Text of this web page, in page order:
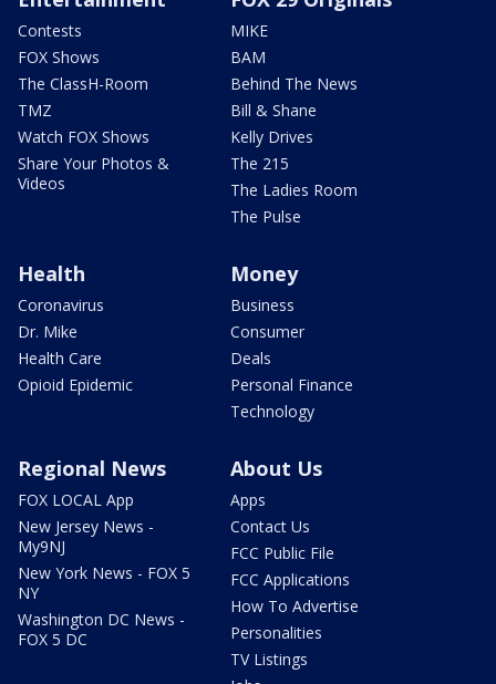
Contests
FOX Shows
The ClassH-Room
TMZ
Watch FOX Shows
Share Your Photos &
Videos
MIKE
BAM
Behind The News
Bill & Shane
Kelly Drives
The 215
The Ladies Room
The Pulse
Health
Coronavirus
Dr. Mike
Health Care
Opioid Epidemic
Money
Business
Consumer
Deals
Personal Finance
Technology
Regional News
FOX LOCAL App
New Jersey News -
My9NJ
New York News - FOX 5
NY
Washington DC News -
FOX 5 DC
About Us
Apps
Contact Us
FCC Public File
FCC Applications
How To Advertise
Personalities
TV Listings